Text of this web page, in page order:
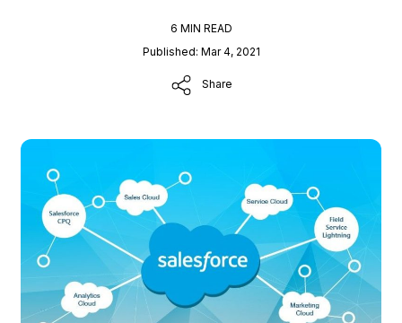
6 MIN READ
Published: Mar 4, 2021
Share